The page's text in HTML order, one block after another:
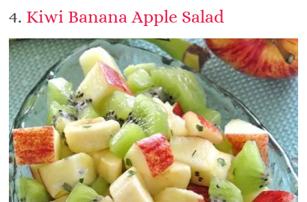
4. Kiwi Banana Apple Salad